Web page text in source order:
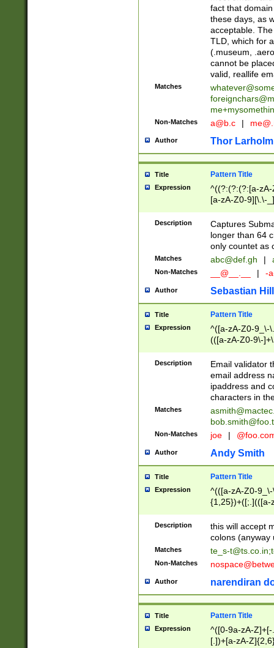
fact that
these days, as
acceptable.
TLD, which for
(.museum,
cannot be
valid, reallife
Matches
Non-Matches a@b.c |
Author Thor Larholm
Title Pattern Title
Expression
^((?:(?:(?:[a-
[a-zA-Z0-9][\.\-
Description
Captures
longer than 64
only countet as
Matches abc@def.gh |
Non-Matches __@__.__ | -
Author Sebastian
Title Pattern Title
Expression
^([a-zA-Z0-9_\-
(([a-zA-Z0-9\-
Description
Email validator
email address
ipaddress and
characters in
Matches
Non-Matches joe |
Author Andy Smith
Title Pattern Title
Expression
^(([a-zA-Z0-
{1,25})+([;.](([a-
Description
this will accept
colons (anyway
Matches te_s-t@ts.co.in;
Non-Matches
Author narendiran
Title Pattern Title
Expression
^([0-9a-zA-
[.])+[a-zA-